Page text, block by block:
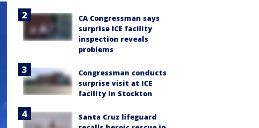
CA Congressman says
surprise ICE facility
inspection reveals
problems
Congressman conducts
surprise visit at ICE
facility in Stockton
Santa Cruz lifeguard